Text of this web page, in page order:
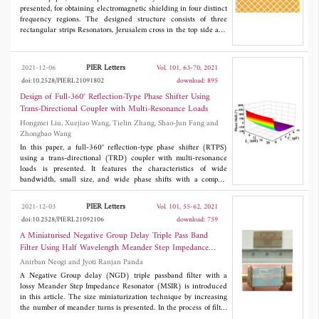
Rogers substrate with ε of 3.5 and tested. This prototype finds its
application in C band satellite communication systems. The
measured results are consistent with the simulated ones.
presented, for obtaining electromagnetic shielding in four distinct
frequency regions. The designed structure consists of three
rectangular strips Resonators, Jerusalem cross in the top side and
proposed structure provides electromagnetic shielding at 9.9
GHz, 12.3 GHz, 13.5 GHz, and 16.4 GHz frequency regions.
Besides these frequency regions, we also obtain five transparent
windows suitable for telemetry application. The prototype of the
proposed structure is fabricated. It is observed that the measured
results are nearly similar to simulated results because of minor
fabrication errors. Furthermore the proposed low profile structure
can be deployed for applications like radoms, spatial filters,
antenna reflectors and RCS reductions.
2021-12-06 PIER Letters
Vol. 101, 63-70, 2021
doi:10.2528/PIERL21091802
download: 895
Design of Full-360° Reflection-Type Phase Shifter Using
Trans-Directional Coupler with Multi-Resonance Loads
Hongmei Liu, Xuejiao Wang, Tielin Zhang, Shao-Jun Fang and
Zhongbao Wang
In this paper, a full-360° reflection-type phase shifter (RTPS)
using a trans-directional (TRD) coupler with multi-resonance
loads is presented. It features the characteristics of wide
bandwidth, small size, and wide phase shifts with a compact
structure and inherent DC blocking. Influences of the multi-
resonance loads on the phase shifts and insertion losses of the
RTPS are analyzed, and design procedures are given for
guidance. For validation, a prototype is designed at 2 GHz. The
overall size is 0.56λg× 0.17λ g. Measured results show a
bandwidth of 20% under the criterion of more than 10-dB return
loss. Meanwhile, a relative phase variation of 425° with a
maximum insertion loss of 3.6 dB is achieved when the varactor
capacitance is varied among 0.35 pF~3.2 pF.
2021-12-03 PIER Letters
Vol. 101, 55-62, 2021
doi:10.2528/PIERL21092106
download: 759
A Miniaturised Negative Group Delay Triple Pass Band
Filter Using Half Wavelength Meander Step Impedance
Resonator
Anirban Neogi and Jyoti Ranjan Panda
A Negative Group delay (NGD) triple passband filter with a
lossy Meander Step Impedance Resonator (MSIR) is introduced
in this article. The size miniaturization technique by increasing
the number of meander turns is presented. In the process of filter